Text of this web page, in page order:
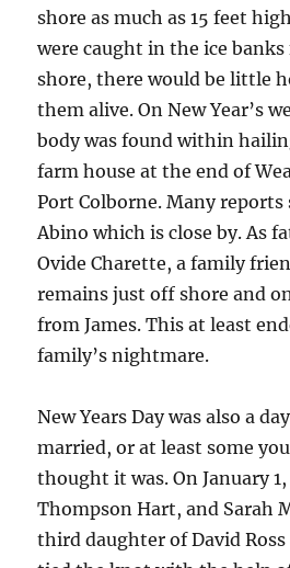
shore as much as 15 feet
were caught in the ice
shore, there would be little
them alive. On New Year’s
body was found within
farm house at the end of
Port Colborne. Many reports
Abino which is close by. As
Ovide Charette, a family
remains just off shore and
from James. This at least
family’s nightmare.
New Years Day was also a
married, or at least some
thought it was. On January
Thompson Hart, and Sarah
third daughter of David